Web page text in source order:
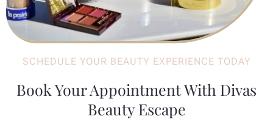
SCHEDULE YOUR BEAUTY EXPERIENCE TODAY
Book Your Appointment With Divas
Beauty Escape